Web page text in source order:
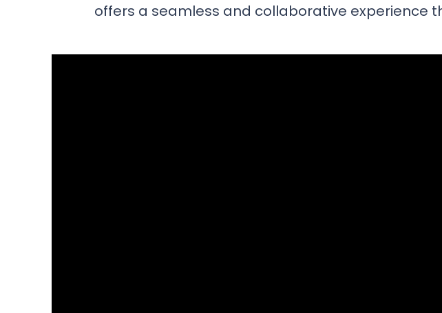
offers a seamless and collaborative experience